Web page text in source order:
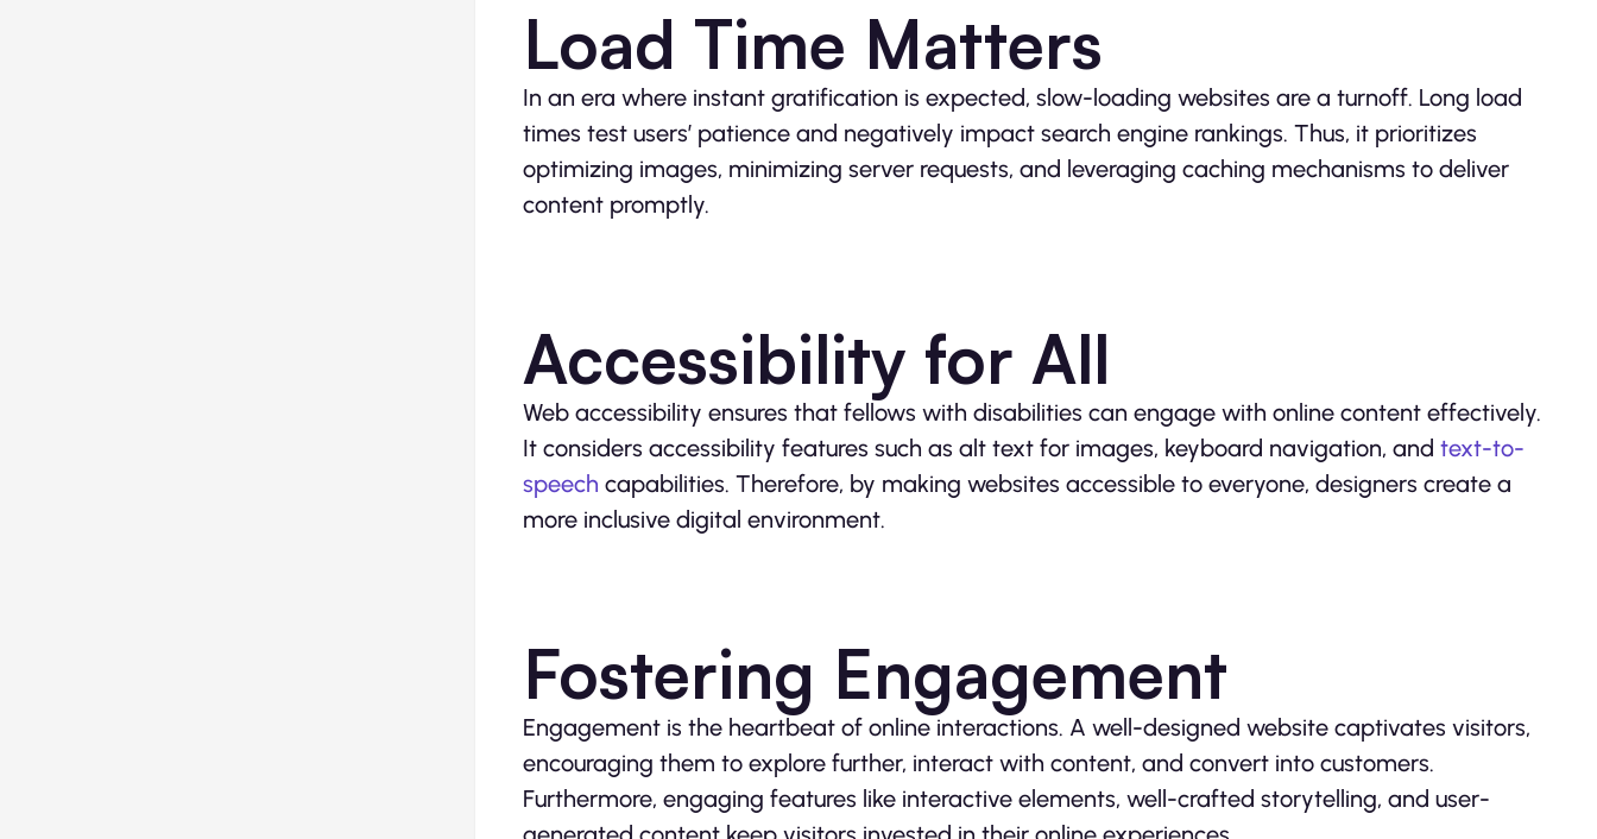
Load Time Matters
In an era where instant gratification is expected, slow-loading websites are a turnoff. Long load
times test users’ patience and negatively impact search engine rankings. Thus, it prioritizes
optimizing images, minimizing server requests, and leveraging caching mechanisms to deliver
content promptly.
Accessibility for All
Web accessibility ensures that fellows with disabilities can engage with online content effectively.
It considers accessibility features such as alt text for images, keyboard navigation, and text-to-
speech capabilities. Therefore, by making websites accessible to everyone, designers create a
more inclusive digital environment.
Fostering Engagement
Engagement is the heartbeat of online interactions. A well-designed website captivates visitors,
encouraging them to explore further, interact with content, and convert into customers.
Furthermore, engaging features like interactive elements, well-crafted storytelling, and user-